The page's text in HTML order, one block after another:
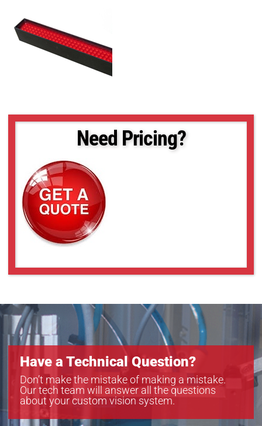
Need Pricing?
Have a Technical Question?
Don’t make the mistake of making a mistake.
Our tech team will answer all the questions
about your custom vision system.